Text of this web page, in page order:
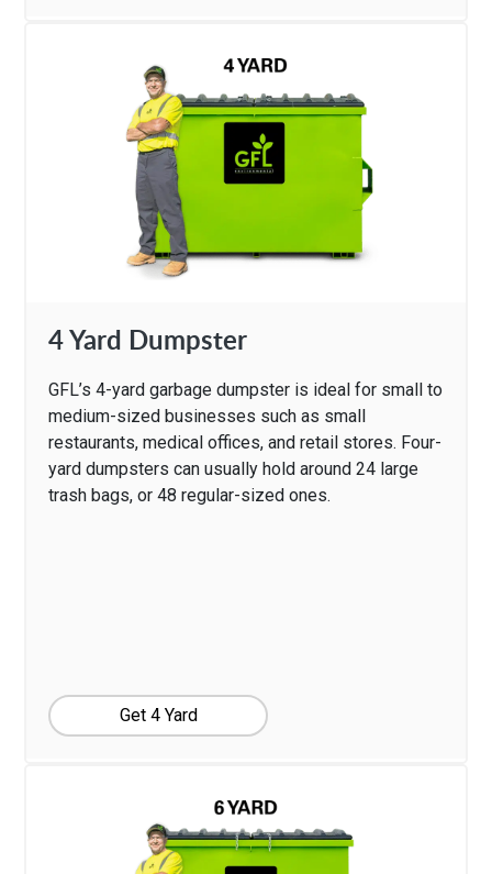
4 Yard Dumpster
GFL’s 4-yard garbage dumpster is ideal for small to
medium-sized businesses such as small
restaurants, medical offices, and retail stores. Four-
yard dumpsters can usually hold around 24 large
trash bags, or 48 regular-sized ones.
Get 4 Yard